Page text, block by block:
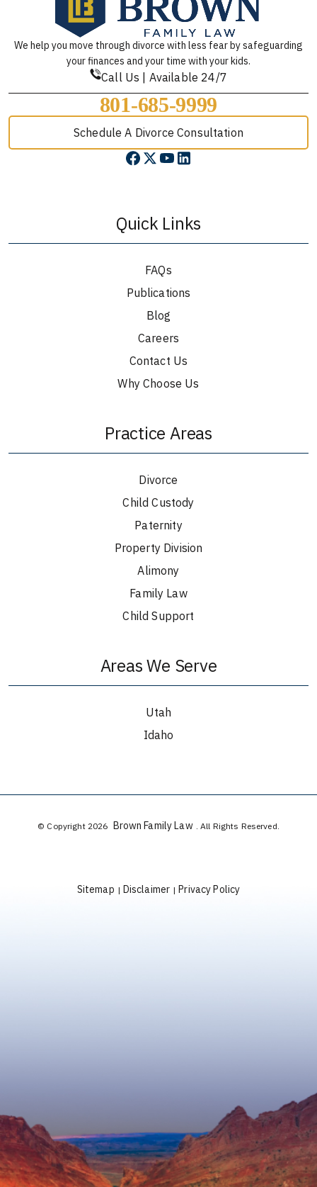
We help you move through divorce with less fear by safeguarding
your finances and your time with your kids.
Call Us | Available 24/7
801-685-9999
Schedule A Divorce Consultation
Quick Links
FAQs
Publications
Blog
Careers
Contact Us
Why Choose Us
Practice Areas
Divorce
Child Custody
Paternity
Property Division
Alimony
Family Law
Child Support
Areas We Serve
Utah
Idaho
© Copyright 2026 Brown Family Law . All Rights Reserved.
Sitemap | Disclaimer | Privacy Policy